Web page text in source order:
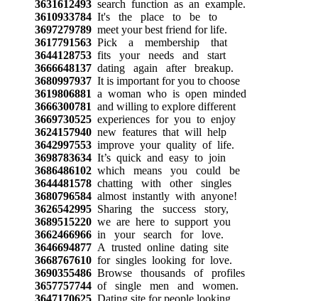
3631612493search function as an example.
3610933784It's the place to be to
3697279789meet your best friend for life.
3617791563Pick a membership that
3644128753fits your needs and start
3666648137dating again after breakup.
3680997937It is important for you to choose
3619806881 a woman who is open minded
3666300781 and willing to explore different
3669730525experiences for you to enjoy
3624157940new features that will help
3642997553improve your quality of life.
3698783634It’s quick and easy to join
3686486102which means you could be
3644481578chatting with other singles
3680796584almost instantly with anyone!
3626542995Sharing the success story,
3689515220we are here to support you
3662466966in your search for love.
3646694877A trusted online dating site
3668767610for singles looking for love.
3690355486Browse thousands of profiles
3657757744of single men and women.
3647170625Dating site for people looking